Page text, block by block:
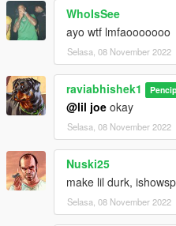
WhoIsSee
ayo wtf lmfaooooooo
Selasa, 08 November 2022
raviabhishek1
@lil joe okay
Selasa, 08 November 2022
Nuski25
make lil durk,
Selasa, 08 November 2022